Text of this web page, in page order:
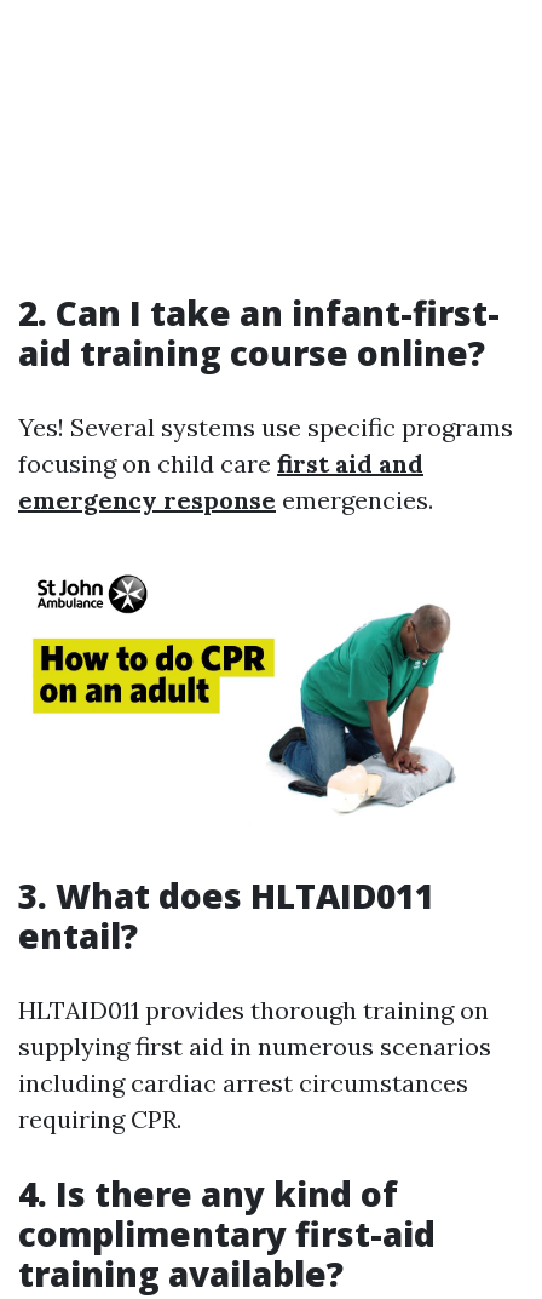
2. Can I take an infant-first-
aid training course online?
Yes! Several systems use specific programs
focusing on child care first aid and
emergency response emergencies.
3. What does HLTAID011
entail?
HLTAID011 provides thorough training on
supplying first aid in numerous scenarios
including cardiac arrest circumstances
requiring CPR.
4. Is there any kind of
complimentary first-aid
training available?